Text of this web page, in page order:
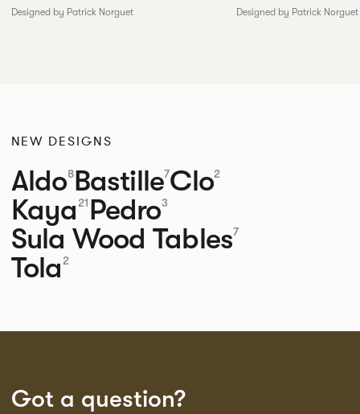
Designed by Patrick Norguet Designed by Patrick Norguet
NEW DESIGNS
Aldo8Bastille7Clo2
Kaya21 Pedro3
Sula Wood Tables7
Tola2
Got a question?